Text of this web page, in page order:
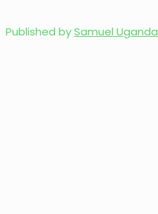
Published bySamuel Uganda